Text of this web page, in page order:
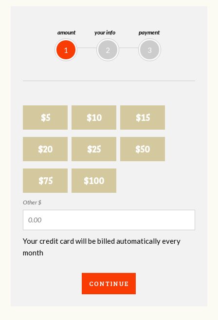
amount
1
your info
2
payment
3
$5 $10 $15
$20 $25 $50
$75 $100
Other $
Your credit card will be billed automatically every
month
CONTINUE